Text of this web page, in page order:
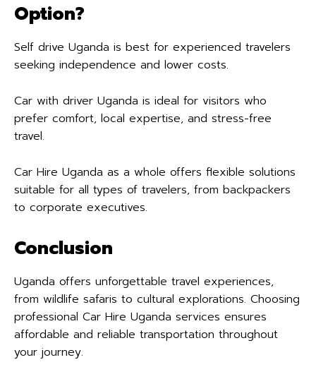
Option?
Self drive Uganda is best for experienced travelers
seeking independence and lower costs.
Car with driver Uganda is ideal for visitors who
prefer comfort, local expertise, and stress-free
travel.
Car Hire Uganda as a whole offers flexible solutions
suitable for all types of travelers, from backpackers
to corporate executives.
Conclusion
Uganda offers unforgettable travel experiences,
from wildlife safaris to cultural explorations. Choosing
professional Car Hire Uganda services ensures
affordable and reliable transportation throughout
your journey.